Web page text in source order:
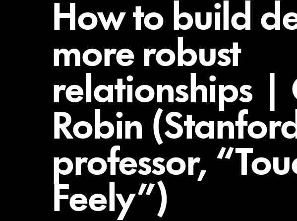
How to build
more robust
relationships |
Robin
professor,
Feely”)